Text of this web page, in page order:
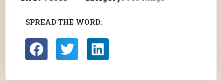
SPREAD THE WORD: